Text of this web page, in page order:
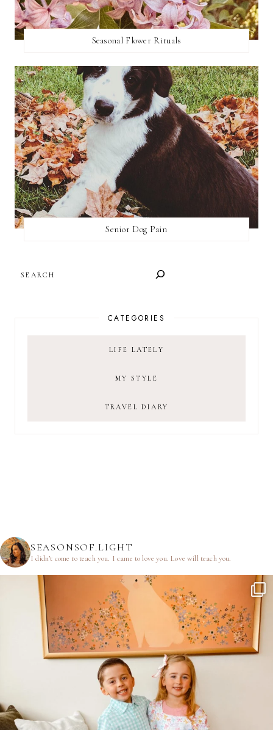
Seasonal Flower Rituals
Senior Dog Pain
CATEGORIES
LIFE LATELY
MY STYLE
TRAVEL DIARY
SEASONSOF.LIGHT
I didn’t come to teach you. I came to love you.Love will teach you.